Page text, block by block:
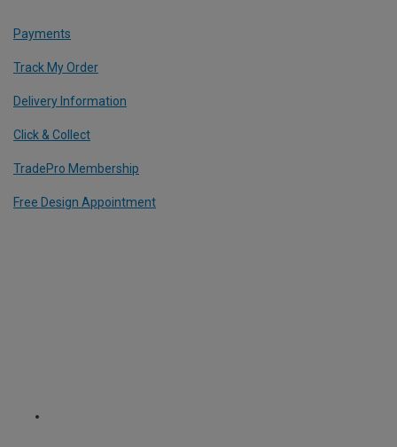
Payments
Track My Order
Delivery Information
Click & Collect
TradePro Membership
Free Design Appointment